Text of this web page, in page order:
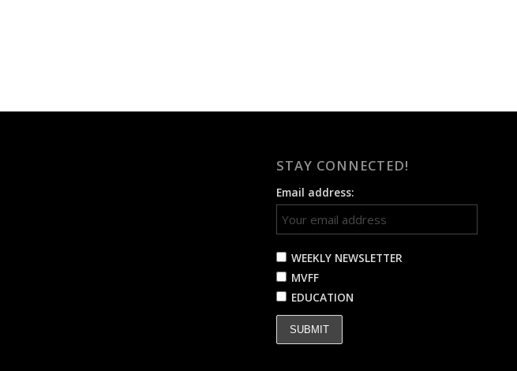
STAY CONNECTED!
Email address:
WEEKLY NEWSLETTER
MVFF
EDUCATION